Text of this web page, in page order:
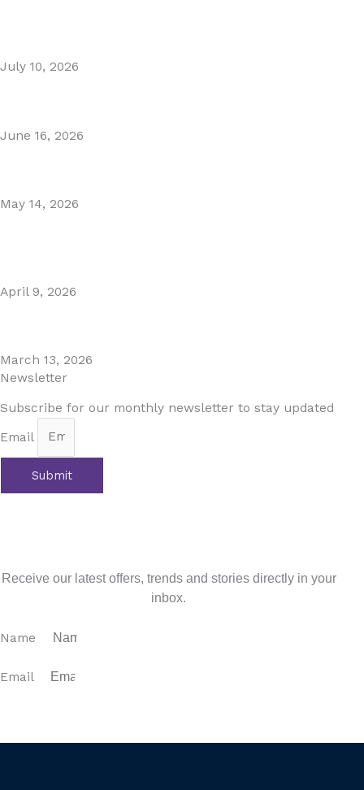
July 10, 2026
June 16, 2026
May 14, 2026
April 9, 2026
March 13, 2026
Newsletter
Subscribe for our monthly newsletter to stay updated
Email
Submit
Receive our latest offers, trends and stories directly in your
inbox.
Name
Email